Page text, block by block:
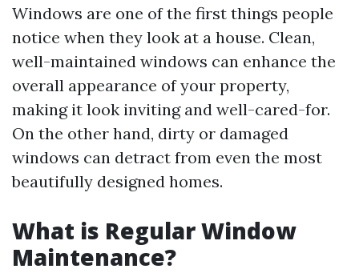
Windows are one of the first things people
notice when they look at a house. Clean,
well-maintained windows can enhance the
overall appearance of your property,
making it look inviting and well-cared-for.
On the other hand, dirty or damaged
windows can detract from even the most
beautifully designed homes.
What is Regular Window
Maintenance?